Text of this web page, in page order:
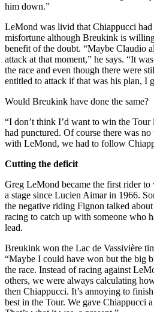
him down.”
LeMond was livid that Chiappucci
misfortune although Breukink is
benefit of the doubt. “Maybe Claudio
attack at that moment,” he says. “It
the race and even though there were
entitled to attack if that was his plan, I
Would Breukink have done the same?
“I don’t think I’d want to win the
had punctured. Of course there was
with LeMond, we had to follow
Cutting the deficit
Greg LeMond became the first rider
a stage since Lucien Aimar in 1966.
the negative riding Fignon talked
racing to catch up with someone who
lead.
Breukink won the Lac de Vassivière
“Maybe I could have won but the big
the race. Instead of racing against
others, we were always calculating
then Chiappucci. It’s annoying to
best in the Tour. We gave Chiappucci